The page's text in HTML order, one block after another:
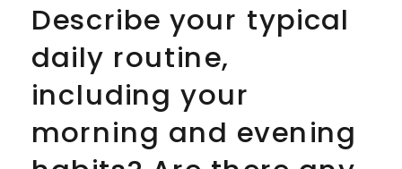
Describe your typical
daily routine,
including your
morning and evening